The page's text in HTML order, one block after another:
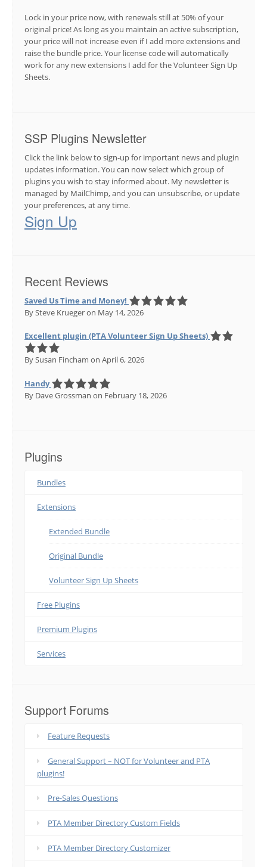
Lock in your price now, with renewals still at 50% of your
original price! As long as you maintain an active subscription,
your price will not increase even if I add more extensions and
raise the bundle price. Your license code will automatically
work for any new extensions I add for the Volunteer Sign Up
Sheets.
SSP Plugins Newsletter
Click the link below to sign-up for important news and plugin
updates information. You can now select which group of
plugins you wish to stay informed about. My newsletter is
managed by MailChimp, and you can unsubscribe, or update
your preferences, at any time.
Sign Up
Recent Reviews
Saved Us Time and Money!
By Steve Kruegeron May 14, 2026
Excellent plugin (PTA Volunteer Sign Up Sheets)
By Susan Fincham on April 6, 2026
Handy
By Dave Grossman on February 18, 2026
Plugins
Bundles
Extensions
Extended Bundle
Original Bundle
Volunteer Sign Up Sheets
Free Plugins
Premium Plugins
Services
Support Forums
Feature Requests
General Support – NOT for Volunteer and PTA
plugins!
Pre-Sales Questions
PTA Member Directory Custom Fields
PTA Member Directory Customizer